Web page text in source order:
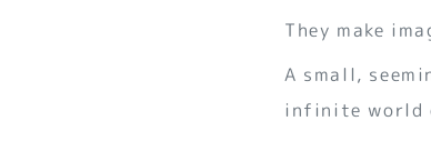
They make
A small,
infinite world